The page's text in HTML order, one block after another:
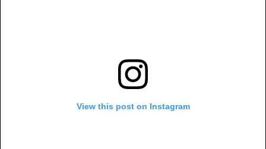
View this post on Instagram